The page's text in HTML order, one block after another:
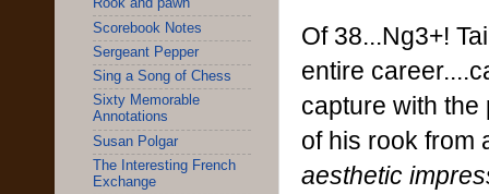
Of 38...Ng3+!
entire
capture with
of his rook from
aesthetic
Rook and pawn
Scorebook Notes
Sergeant Pepper
Sing a Song of Chess
Sixty Memorable
Annotations
Susan Polgar
The Interesting French
Exchange